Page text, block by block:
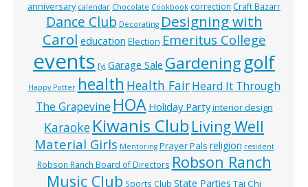
anniversary calendar Chocolate Cookbook correction Craft Bazarr
Dance Club Decorating Designing with
Carol education Election Emeritus College
events fyi Garage Sale Gardeninggolf
Happy Potter health Health Fair Heard It Through
The Grapevine HOA Holiday Party interior design
Karaoke Kiwanis Club Living Well
Material Girls Mentoring Prayer Pals religion resident
Robson Ranch Board of Directors Robson Ranch
Music Club Sports Club State Parties Tai Chi